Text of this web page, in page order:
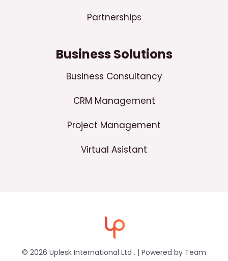
Partnerships
Business Solutions
Business Consultancy
CRM Management
Project Management
Virtual Asistant
© 2026 Uplesk International Ltd . | Powered by Team